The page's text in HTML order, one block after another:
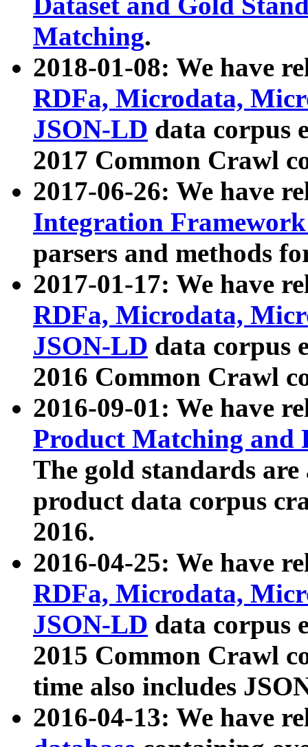
Matching.
2018-01-08: We have
RDFa, Microdata,
JSON-LD data corpus
2017 Common Crawl
2017-06-26: We have
Integration
parsers and methods
2017-01-17: We have
RDFa, Microdata,
JSON-LD data corpus
2016 Common Crawl
2016-09-01: We have
Product Matching and
The gold standards
product data corpus
2016.
2016-04-25: We have
RDFa, Microdata,
JSON-LD data corpus
2015 Common Crawl
time also includes
2016-04-13: We have